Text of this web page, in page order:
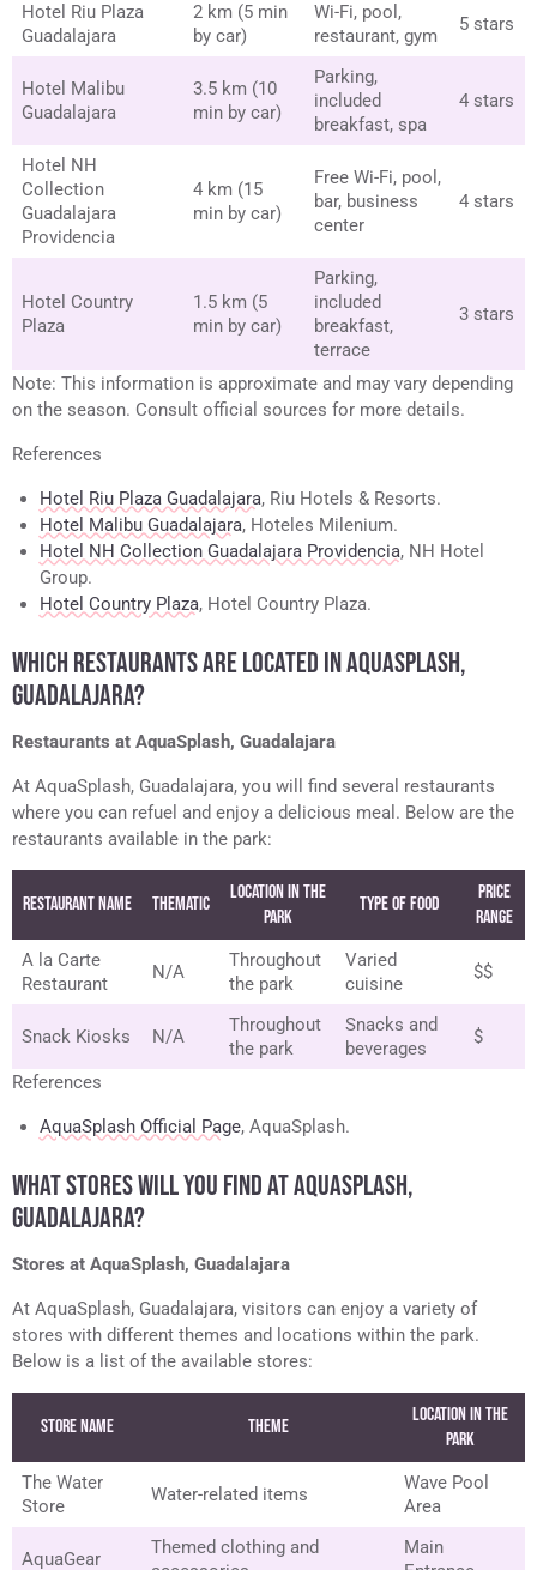
Hotel Riu Plaza
Guadalajara
2 km (5 min
by car)
Wi-Fi, pool,
restaurant, gym
5 stars
Hotel Malibu
Guadalajara
3.5 km (10
min by car)
Parking,
included
breakfast, spa
4 stars
Hotel NH
Collection
Guadalajara
Providencia
4 km (15
min by car)
Free Wi-Fi, pool,
bar, business
center
4 stars
Hotel Country
Plaza
1.5 km (5
min by car)
Parking,
included
breakfast,
terrace
3 stars
Note: This information is approximate and may vary depending
on the season. Consult official sources for more details.
References
Hotel Riu Plaza Guadalajara, Riu Hotels & Resorts.
Hotel Malibu Guadalajara, Hoteles Milenium.
Hotel NH Collection Guadalajara Providencia, NH Hotel
Group.
Hotel Country Plaza, Hotel Country Plaza.
WHICH RESTAURANTS ARE LOCATED IN AQUASPLASH,
GUADALAJARA?
Restaurants at AquaSplash, Guadalajara
At AquaSplash, Guadalajara, you will find several restaurants
where you can refuel and enjoy a delicious meal. Below are the
restaurants available in the park:
Restaurant Name Thematic
Location in the
Park
Type of Food
Price
Range
A la Carte
Restaurant
N/A
Throughout
the park
Varied
cuisine
$$
Snack Kiosks N/A
Throughout
the park
Snacks and
beverages
$
References
AquaSplash Official Page, AquaSplash.
WHAT STORES WILL YOU FIND AT AQUASPLASH,
GUADALAJARA?
Stores at AquaSplash, Guadalajara
At AquaSplash, Guadalajara, visitors can enjoy a variety of
stores with different themes and locations within the park.
Below is a list of the available stores:
Store Name Theme
Location in the
Park
The Water
Store
Water-related items
Wave Pool
Area
AquaGear
Themed clothing and
Main